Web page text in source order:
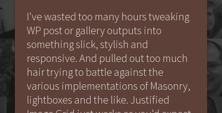
I've wasted too many hours tweaking
WP post or gallery outputs into
something slick, stylish and
responsive. And pulled out too much
hair trying to battle against the
various implementations of Masonry,
lightboxes and the like. Justified